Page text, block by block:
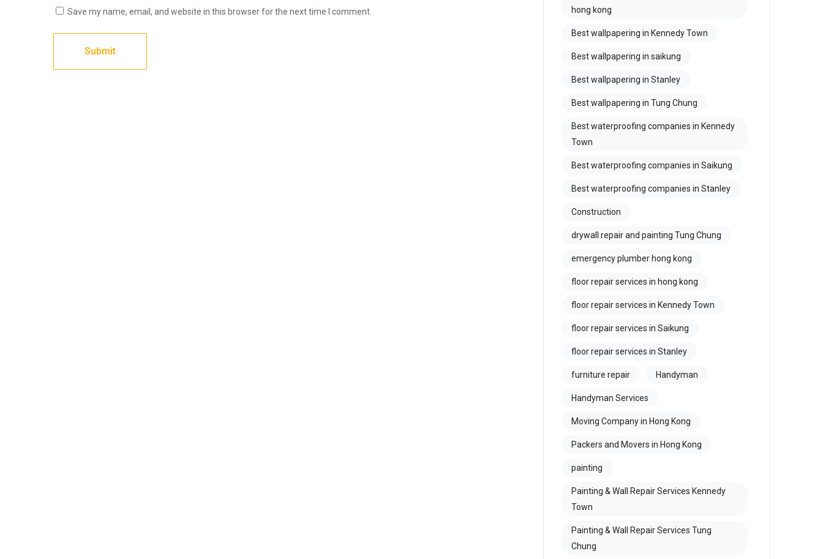
Save my name, email, and website in this browser for the next time I comment.
hong kong
Best wallpapering in Kennedy Town
Best wallpapering in saikung
Best wallpapering in Stanley
Best wallpapering in Tung Chung
Best waterproofing companies in Kennedy
Town
Best waterproofing companies in Saikung
Best waterproofing companies in Stanley
Construction
drywall repair and painting Tung Chung
emergency plumber hong kong
floor repair services in hong kong
floor repair services in Kennedy Town
floor repair services in Saikung
floor repair services in Stanley
furniture repair Handyman
Handyman Services
Moving Company in Hong Kong
Packers and Movers in Hong Kong
painting
Painting & Wall Repair Services Kennedy
Town
Painting & Wall Repair Services Tung
Chung